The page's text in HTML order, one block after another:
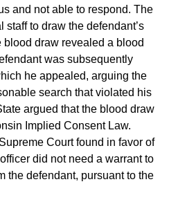
and not able to respond. The
to draw the defendant’s
draw revealed a blood
was subsequently
he appealed, arguing the
search that violated his
argued that the blood draw
Implied Consent Law.
Court found in favor of
did not need a warrant to
the defendant, pursuant to the